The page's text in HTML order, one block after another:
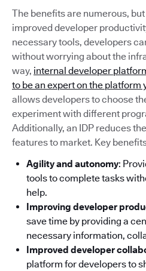
The benefits are numerous,
improved developer
necessary tools, developers
without worrying about the
way, internal developer
to be an expert on the platform
allows developers to choose
experiment with different
Additionally, an IDP reduces
features to market. Key
Agility and autonomy:
tools to complete tasks
help.
Improving developer
save time by providing a
necessary information,
Improved developer
platform for developers to